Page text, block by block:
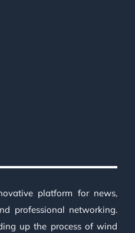
platform for news,
professional networking.
up the process of wind